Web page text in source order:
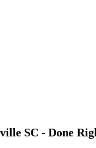
SC - Done